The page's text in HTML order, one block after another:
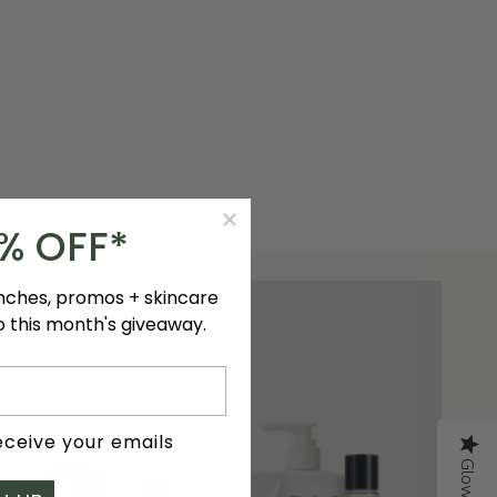
OFF*
promos + skincare
this month's giveaway.
your emails